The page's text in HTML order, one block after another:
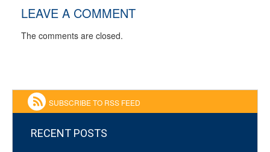
LEAVE A COMMENT
The comments are closed.
SUBSCRIBE TO RSS FEED
RECENT POSTS